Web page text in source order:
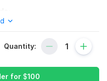
very calmly no pressure
Quantity:
for $100